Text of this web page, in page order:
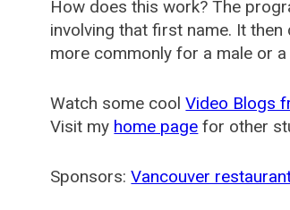
How does this work? The
involving that first name. It
more commonly for a male or a
Watch some coolVideo Blogs
Visit my home page for other
Sponsors:Vancouver